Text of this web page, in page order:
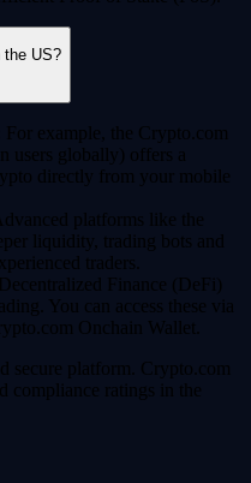
the US?
For example, the Crypto.com
users globally) offers a
directly from your mobile
platforms like the
liquidity, trading bots and
traders.
Decentralized Finance (DeFi)
You can access these via
Onchain Wallet.
secure platform. Crypto.com
compliance ratings in the